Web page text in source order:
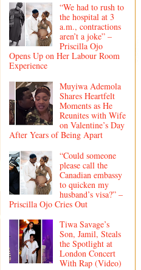
“We had to rush to
the hospital at 3
a.m., contractions
aren’t a joke” –
Priscilla Ojo
Opens Up on Her Labour Room
Experience
Muyiwa Ademola
Shares Heartfelt
Moments as He
Reunites with Wife
on Valentine’s Day
After Years of Being Apart
“Could someone
please call the
Canadian embassy
to quicken my
husband’s visa?” –
Priscilla Ojo Cries Out
Tiwa Savage’s
Son, Jamil, Steals
the Spotlight at
London Concert
With Rap (Video)